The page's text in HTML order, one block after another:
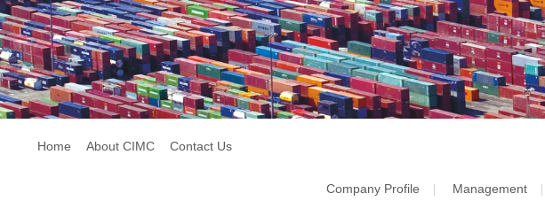
Home About CIMC Contact Us
Company Profile Management